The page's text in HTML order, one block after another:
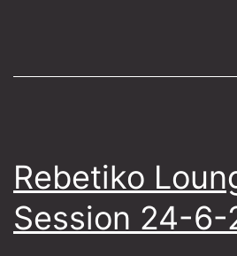
Rebetiko
Session 24-6-